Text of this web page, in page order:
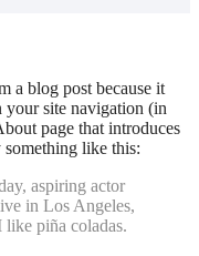
a blog post because it
site navigation (in
page that introduces
like this:
aspiring actor
in Los Angeles,
like piña coladas.